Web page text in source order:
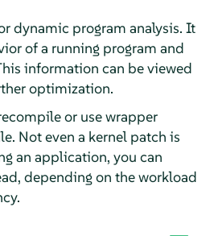
dynamic program analysis. It
of a running program and
information can be viewed
optimization.
or use wrapper
Not even a kernel patch is
an application, you can
depending on the workload